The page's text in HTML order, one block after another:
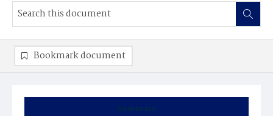
Summary
Bookmark document